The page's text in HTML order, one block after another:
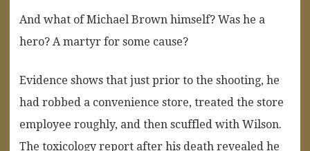
And what of Michael Brown himself? Was he a
hero? A martyr for some cause?
Evidence shows that just prior to the shooting, he
had robbed a convenience store, treated the store
employee roughly, and then scuffled with Wilson.
The toxicology report after his death revealed he